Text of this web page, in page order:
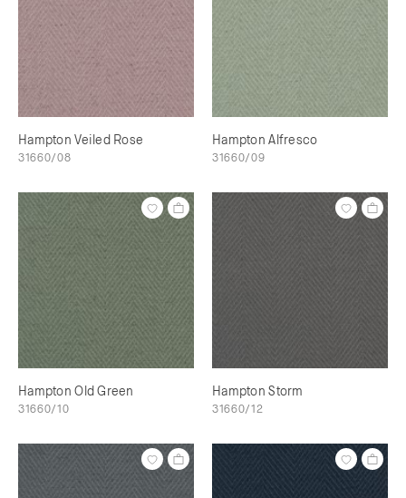
Hampton Veiled Rose
31660/08
Hampton Alfresco
31660/09
Hampton Old Green
31660/10
Hampton Storm
31660/12